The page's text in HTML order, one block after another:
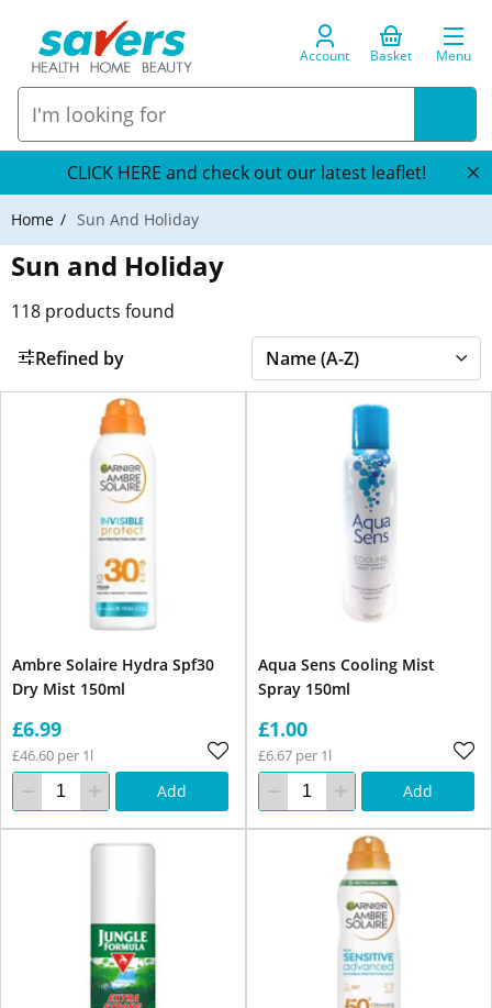
Account Basket Menu
CLICK HERE and check out our latest leaflet!
Home Sun And Holiday
Sun and Holiday
118 products found
Refined by
Ambre Solaire Hydra Spf30
Dry Mist 150ml
£6.99
£46.60 per 1l
Add
Aqua Sens Cooling Mist
Spray 150ml
£1.00
£6.67 per 1l
Add